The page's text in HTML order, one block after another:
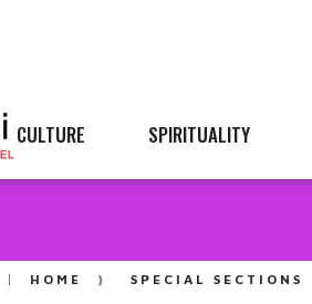
CULTURE SPIRITUALITY
HOME SPECIAL SECTIONS